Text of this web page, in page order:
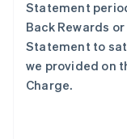
Statement
Back Rewards
Statement to
we provided on
Charge.